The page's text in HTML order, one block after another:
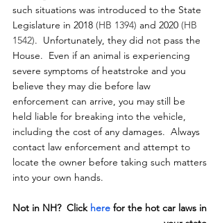
such situations was introduced to the State
Legislature in 2018 (HB 1394) and 2020 (HB
1542).  Unfortunately, they did not pass the
House.  Even if an animal is experiencing
severe symptoms of heatstroke and you
believe they may die before law
enforcement can arrive, you may still be
held liable for breaking into the vehicle,
including the cost of any damages.  Always
contact law enforcement and attempt to
locate the owner before taking such matters
into your own hands.
Not in NH?  Click here for the hot car laws in